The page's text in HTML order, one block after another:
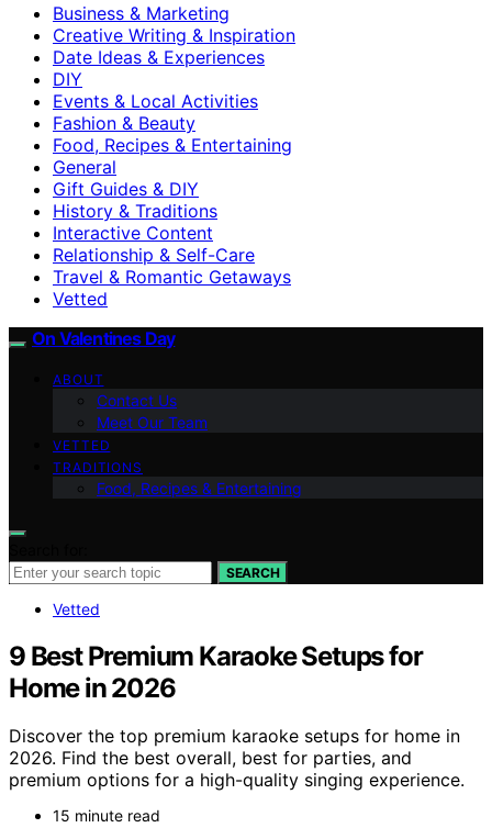
Business & Marketing
Creative Writing & Inspiration
Date Ideas & Experiences
DIY
Events & Local Activities
Fashion & Beauty
Food, Recipes & Entertaining
General
Gift Guides & DIY
History & Traditions
Interactive Content
Relationship & Self-Care
Travel & Romantic Getaways
Vetted
On Valentines Day
ABOUT
Contact Us
Meet Our Team
VETTED
TRADITIONS
Food, Recipes & Entertaining
SEARCH
Vetted
9 Best Premium Karaoke Setups for
Home in 2026
Discover the top premium karaoke setups for home in
2026. Find the best overall, best for parties, and
premium options for a high-quality singing experience.
15 minute read